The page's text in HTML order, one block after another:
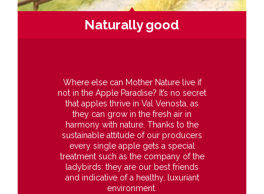
Naturally good
Where else can Mother Nature live if
not in the Apple Paradise? It’s no secret
that apples thrive in Val Venosta, as
they can grow in the fresh air in
harmony with nature. Thanks to the
sustainable attitude of our producers
every single apple gets a special
treatment such as the company of the
ladybirds: they are our best friends
and indicative of a healthy, luxuriant
environment.